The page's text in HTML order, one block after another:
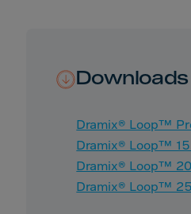
Downloads
Dramix® Loop™
Dramix® Loop™
Dramix® Loop™
Dramix® Loop™